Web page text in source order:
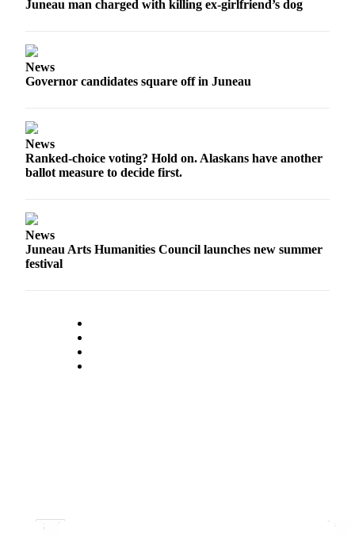
Juneau man charged with killing ex-girlfriend’s dog
News
Governor candidates square off in Juneau
News
Ranked-choice voting? Hold on. Alaskans have another
ballot measure to decide first.
News
Juneau Arts Humanities Council launches new summer
festival